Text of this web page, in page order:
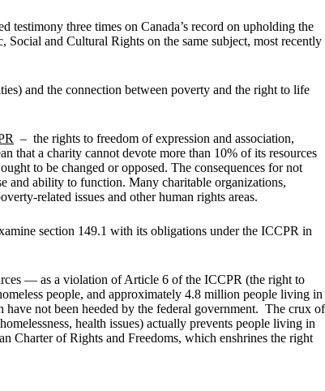
testimony three times on Canada’s record on upholding the
and Cultural Rights on the same subject, most recently
and the connection between poverty and the right to life
– the rights to freedom of expression and association,
that a charity cannot devote more than 10% of its resources
to be changed or opposed. The consequences for not
and ability to function. Many charitable organizations,
related issues and other human rights areas.
section 149.1 with its obligations under the ICCPR in
— as a violation of Article 6 of the ICCPR (the right to
people, and approximately 4.8 million people living in
not been heeded by the federal government. The crux of
health issues) actually prevents people living in
Charter of Rights and Freedoms, which enshrines the right